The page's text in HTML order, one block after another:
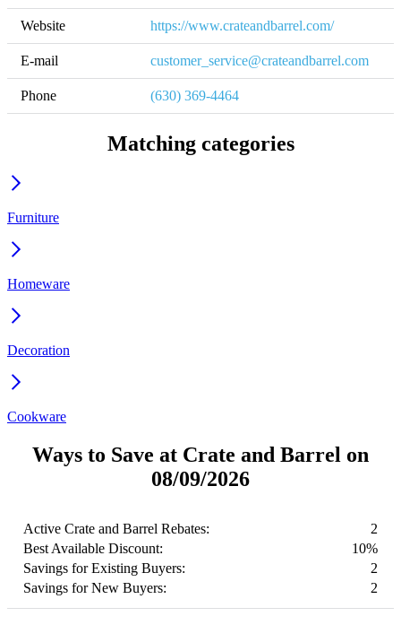
Website https://www.crateandbarrel.com/
E-mail customer_service@crateandbarrel.com
Phone (630) 369-4464
Matching categories
Furniture
Homeware
Decoration
Cookware
Ways to Save at Crate and Barrel on
08/09/2026
Active Crate and Barrel Rebates:
2
Best Available Discount:
10%
Savings for Existing Buyers:
2
Savings for New Buyers:
2